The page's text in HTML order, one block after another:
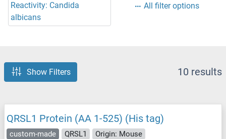
Reactivity: Candida
albicans
All filter options
Show Filters 10 results
QRSL1 Protein (AA 1-525) (His tag)
custom-made QRSL1
Origin: Mouse